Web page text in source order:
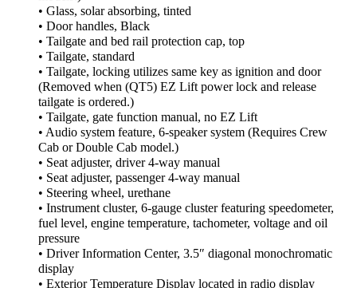
• Glass, solar absorbing, tinted
• Door handles, Black
• Tailgate and bed rail protection cap, top
• Tailgate, standard
• Tailgate, locking utilizes same key as ignition and door
(Removed when (QT5) EZ Lift power lock and release
tailgate is ordered.)
• Tailgate, gate function manual, no EZ Lift
• Audio system feature, 6-speaker system (Requires Crew
Cab or Double Cab model.)
• Seat adjuster, driver 4-way manual
• Seat adjuster, passenger 4-way manual
• Steering wheel, urethane
• Instrument cluster, 6-gauge cluster featuring speedometer,
fuel level, engine temperature, tachometer, voltage and oil
pressure
• Driver Information Center, 3.5″ diagonal monochromatic
display
• Exterior Temperature Display located in radio display